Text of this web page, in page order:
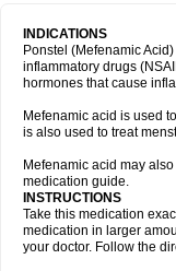
INDICATIONS
Ponstel (Mefenamic
inflammatory drugs
hormones that cause
Mefenamic acid is used
is also used to treat
Mefenamic acid may
medication guide.
INSTRUCTIONS
Take this medication
medication in larger
your doctor. Follow the